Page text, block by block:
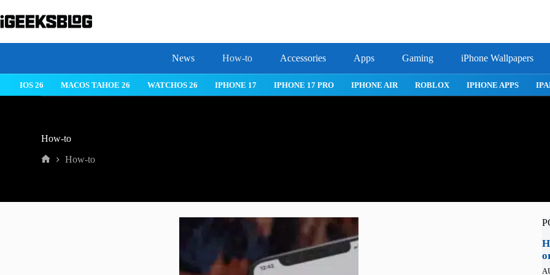
to
content
News How-to Accessories Apps Gaming iPhone Wallpapers
IOS 26 MACOS TAHOE 26 WATCHOS 26 IPHONE 17 IPHONE 17 PRO IPHONE AIR ROBLOX IPHONE APPS
How-to
How-to